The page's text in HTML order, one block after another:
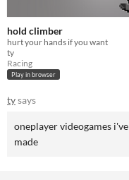
hold climber
hurt your hands if you want
ty
Racing
Play in browser
tysays
oneplayer videogames i've
made